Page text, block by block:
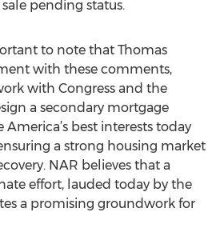
pending status.
to note that Thomas
with these comments,
with Congress and the
a secondary mortgage
best interests today
a strong housing market
NAR believes that a
effort, lauded today by the
a promising groundwork for